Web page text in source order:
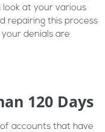
at your various
repairing this process
denials are
120 Days
accounts that have